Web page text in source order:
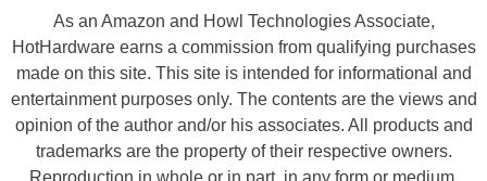
As an Amazon and Howl Technologies Associate,
HotHardware earns a commission from qualifying purchases
made on this site. This site is intended for informational and
entertainment purposes only. The contents are the views and
opinion of the author and/or his associates. All products and
trademarks are the property of their respective owners.
Reproduction in whole or in part, in any form or medium,